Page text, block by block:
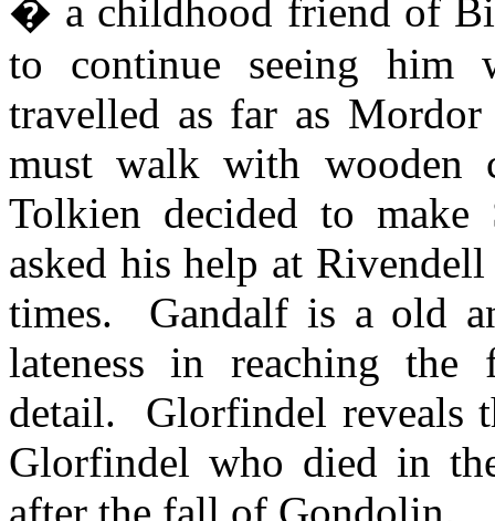
� a childhood friend of
to continue seeing him
travelled as far as
must walk with wooden
Tolkien decided to
asked his help at
times.
Gandalf is a old
lateness in reaching the
detail.
Glorfindel reveals
Glorfindel who died in